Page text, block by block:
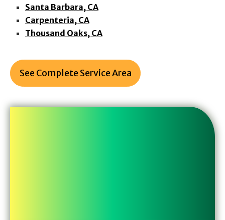
Santa Barbara, CA
Carpenteria, CA
Thousand Oaks, CA
See Complete Service Area